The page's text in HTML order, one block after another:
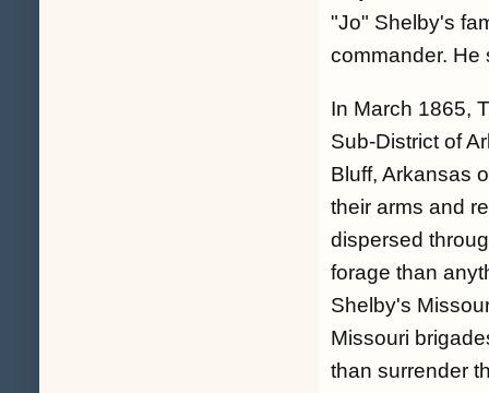
"Jo" Shelby's
commander. He
In March 1865,
Sub-District of
Bluff, Arkansas
their arms and
dispersed
forage than
Shelby's
Missouri
than surrender